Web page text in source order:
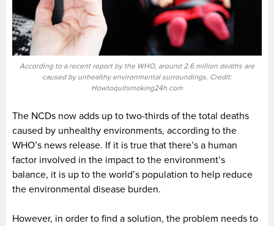
According to a recent report by the WHO, around 2.6 million deaths are
caused by unhealthy environmental surroundings. Credit:
Howtoquitsmoking24h.com
The NCDs now adds up to two-thirds of the total deaths
caused by unhealthy environments, according to the
WHO’s news release. If it is true that there’s a human
factor involved in the impact to the environment’s
balance, it is up to the world’s population to help reduce
the environmental disease burden.
However, in order to find a solution, the problem needs to